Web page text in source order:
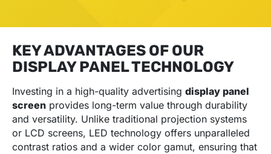
KEY ADVANTAGES OF OUR
DISPLAY PANEL TECHNOLOGY
Investing in a high-quality advertising display panel
screen provides long-term value through durability
and versatility. Unlike traditional projection systems
or LCD screens, LED technology offers unparalleled
contrast ratios and a wider color gamut, ensuring that